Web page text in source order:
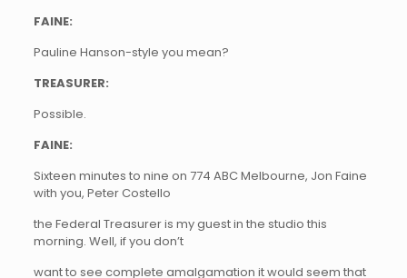
FAINE:
Pauline Hanson-style you mean?
TREASURER:
Possible.
FAINE:
Sixteen minutes to nine on 774 ABC Melbourne, Jon Faine
with you, Peter Costello
the Federal Treasurer is my guest in the studio this
morning. Well, if you don’t
want to see complete amalgamation it would seem that